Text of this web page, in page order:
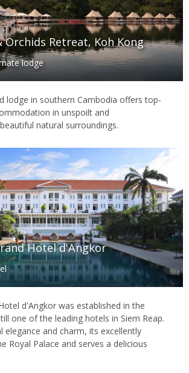
Orchids Retreat, Koh Kong
lodge
lodge in southern Cambodia offers top-
in unspoilt and
natural surroundings.
Hotel d'Angkor
d'Angkor was established in the
one of the leading hotels in Siem Reap.
elegance and charm, its excellently
Royal Palace and serves a delicious